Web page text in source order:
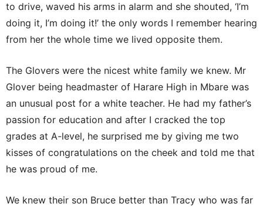
to drive, waved his arms in alarm and she shouted, ‘I’m
doing it, I’m doing it!’ the only words I remember hearing
from her the whole time we lived opposite them.
The Glovers were the nicest white family we knew. Mr
Glover being headmaster of Harare High in Mbare was
an unusual post for a white teacher. He had my father’s
passion for education and after I cracked the top
grades at A-level, he surprised me by giving me two
kisses of congratulations on the cheek and told me that
he was proud of me.
We knew their son Bruce better than Tracy who was far